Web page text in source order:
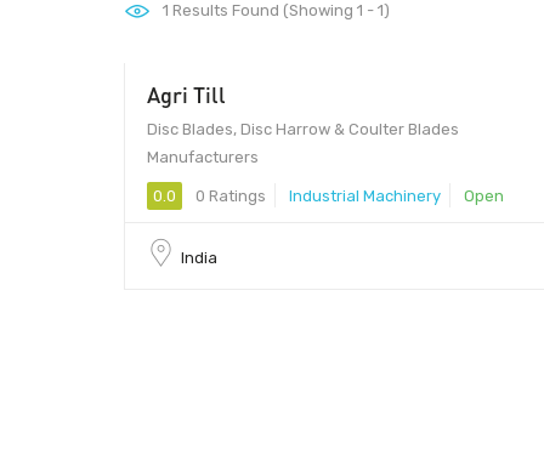
1 Results Found (Showing 1 - 1)
Agri Till
Disc Blades, Disc Harrow & Coulter Blades
Manufacturers
0.0 0 Ratings Industrial Machinery Open
India